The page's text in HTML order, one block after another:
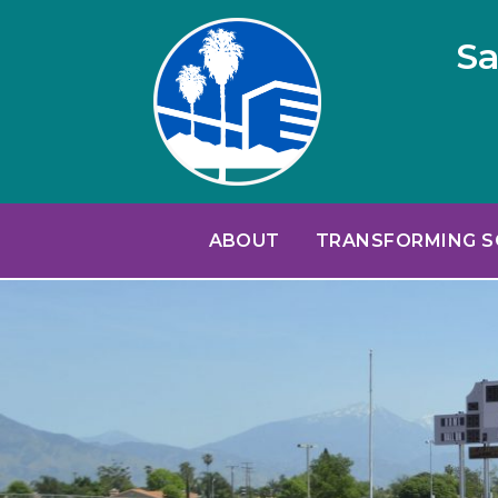
ABOUT TRANSFORMING